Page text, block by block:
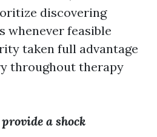
discovering
whenever feasible
taken full advantage
throughout therapy
a shock